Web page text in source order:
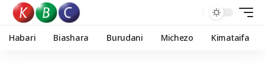
Habari Biashara Burudani Michezo Kimataifa